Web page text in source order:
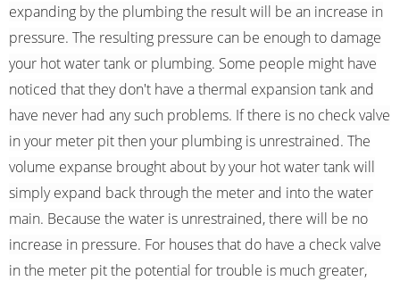
expanding by the plumbing the result will be an increase in
pressure. The resulting pressure can be enough to damage
your hot water tank or plumbing. Some people might have
noticed that they don't have a thermal expansion tank and
have never had any such problems. If there is no check valve
in your meter pit then your plumbing is unrestrained. The
volume expanse brought about by your hot water tank will
simply expand back through the meter and into the water
main. Because the water is unrestrained, there will be no
increase in pressure. For houses that do have a check valve
in the meter pit the potential for trouble is much greater,